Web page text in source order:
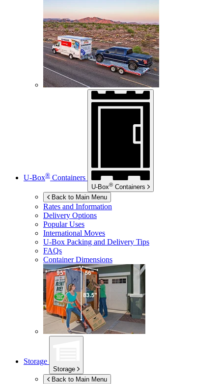
U-Box® Containers
U-Box® Containers
Back to Main Menu
Rates and Information
Delivery Options
Popular Uses
International Moves
U-Box Packing and Delivery Tips
FAQs
Container Dimensions
Storage
Storage
Back to Main Menu